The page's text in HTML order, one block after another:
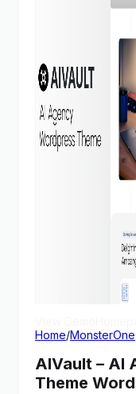
Home/MonsterOne
AIVault – AI
Theme